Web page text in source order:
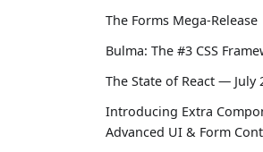
The Forms Mega-Release
Bulma: The #3 CSS
The State of React — July
Introducing Extra
Advanced UI & Form